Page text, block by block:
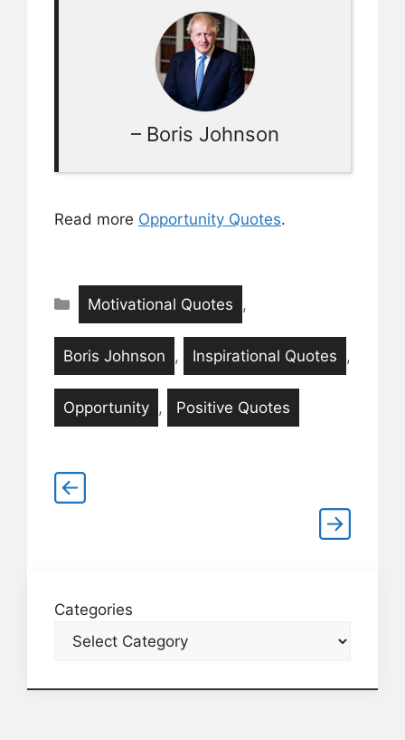
– Boris Johnson
Read more Opportunity Quotes.
Categories
Motivational Quotes ,
Boris Johnson , Inspirational Quotes ,
Opportunity , Positive Quotes
Categories